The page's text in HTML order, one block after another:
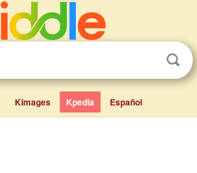
Kimages Kpedia Español